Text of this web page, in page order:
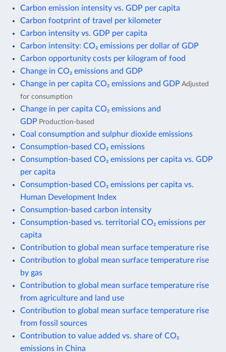
Carbon emission intensity vs. GDP per capita
Carbon footprint of travel per kilometer
Carbon intensity vs. GDP per capita
Carbon intensity: CO₂ emissions per dollar of GDP
Carbon opportunity costs per kilogram of food
Change in CO₂ emissions and GDP
Change in per capita CO₂ emissions and GDP Adjusted
for consumption
Change in per capita CO₂ emissions and
GDP Production-based
Coal consumption and sulphur dioxide emissions
Consumption-based CO₂ emissions
Consumption-based CO₂ emissions per capita vs. GDP
per capita
Consumption-based CO₂ emissions per capita vs.
Human Development Index
Consumption-based carbon intensity
Consumption-based vs. territorial CO₂ emissions per
capita
Contribution to global mean surface temperature rise
Contribution to global mean surface temperature rise
by gas
Contribution to global mean surface temperature rise
from agriculture and land use
Contribution to global mean surface temperature rise
from fossil sources
Contribution to value added vs. share of CO₂
emissions in China